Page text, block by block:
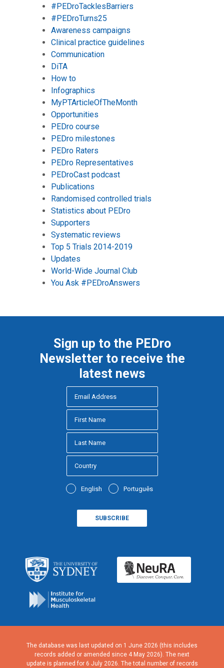
#PEDroTacklesBarriers
#PEDroTurns25
Awareness campaigns
Clinical practice guidelines
Communication
DiTA
How to
Infographics
MyPTArticleOfTheMonth
Opportunities
PEDro course
PEDro milestones
PEDro Raters
PEDro Representatives
PEDroCast podcast
Publications
Randomised controlled trials
Statistics about PEDro
Supporters
Systematic reviews
Top 5 Trials 2014-2019
Updates
World-Wide Journal Club
You Ask #PEDroAnswers
Sign up to the PEDro
Newsletter to receive the
latest news
English Português
The database was last updated on 1 June 2026 (this includes
records added or amended since 4 May 2026). The next
update is planned for 6 July 2026. The total number of records